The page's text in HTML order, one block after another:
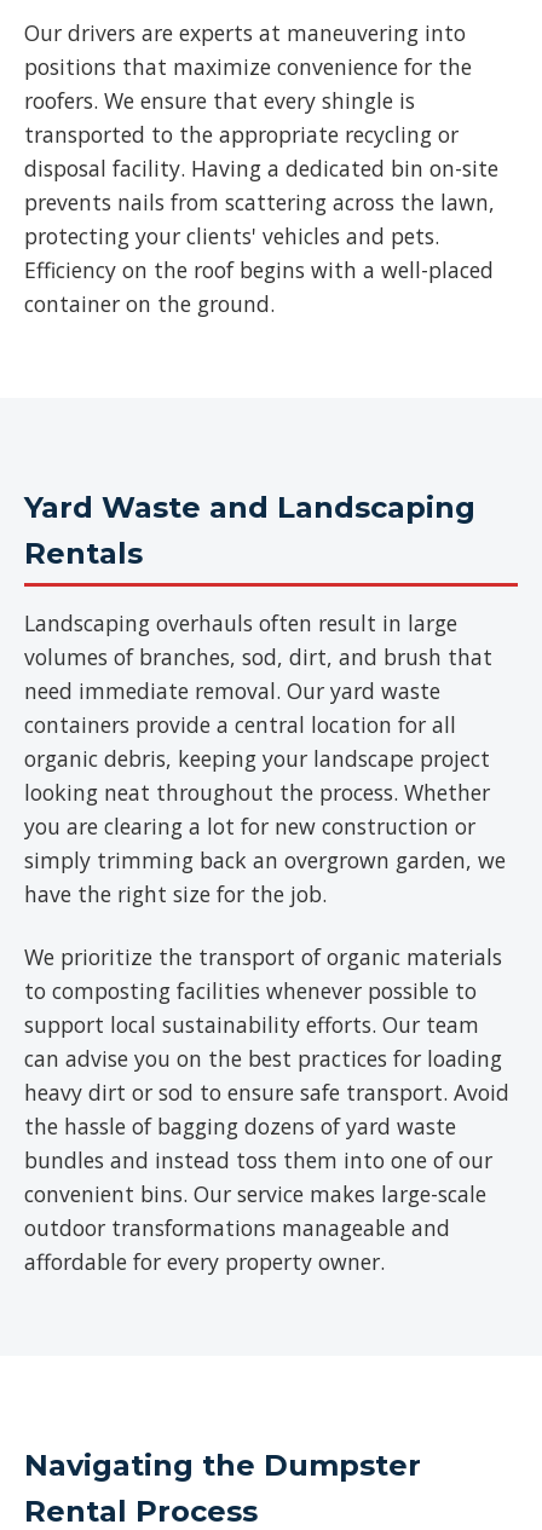
Our drivers are experts at maneuvering into
positions that maximize convenience for the
roofers. We ensure that every shingle is
transported to the appropriate recycling or
disposal facility. Having a dedicated bin on-site
prevents nails from scattering across the lawn,
protecting your clients' vehicles and pets.
Efficiency on the roof begins with a well-placed
container on the ground.
Yard Waste and Landscaping
Rentals
Landscaping overhauls often result in large
volumes of branches, sod, dirt, and brush that
need immediate removal. Our yard waste
containers provide a central location for all
organic debris, keeping your landscape project
looking neat throughout the process. Whether
you are clearing a lot for new construction or
simply trimming back an overgrown garden, we
have the right size for the job.
We prioritize the transport of organic materials
to composting facilities whenever possible to
support local sustainability efforts. Our team
can advise you on the best practices for loading
heavy dirt or sod to ensure safe transport. Avoid
the hassle of bagging dozens of yard waste
bundles and instead toss them into one of our
convenient bins. Our service makes large-scale
outdoor transformations manageable and
affordable for every property owner.
Navigating the Dumpster
Rental Process